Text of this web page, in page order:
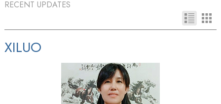
RECENT UPDATES
XILUO